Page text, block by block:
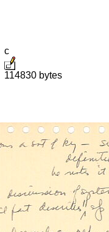
c
114830 bytes